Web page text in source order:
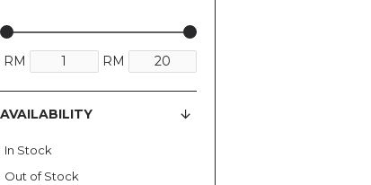
RM RM
AVAILABILITY
In Stock
Out of Stock